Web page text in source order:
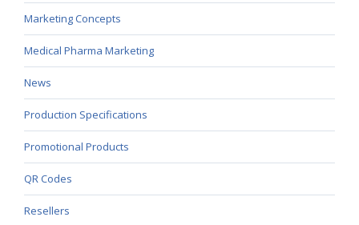
Marketing Concepts
Medical Pharma Marketing
News
Production Specifications
Promotional Products
QR Codes
Resellers